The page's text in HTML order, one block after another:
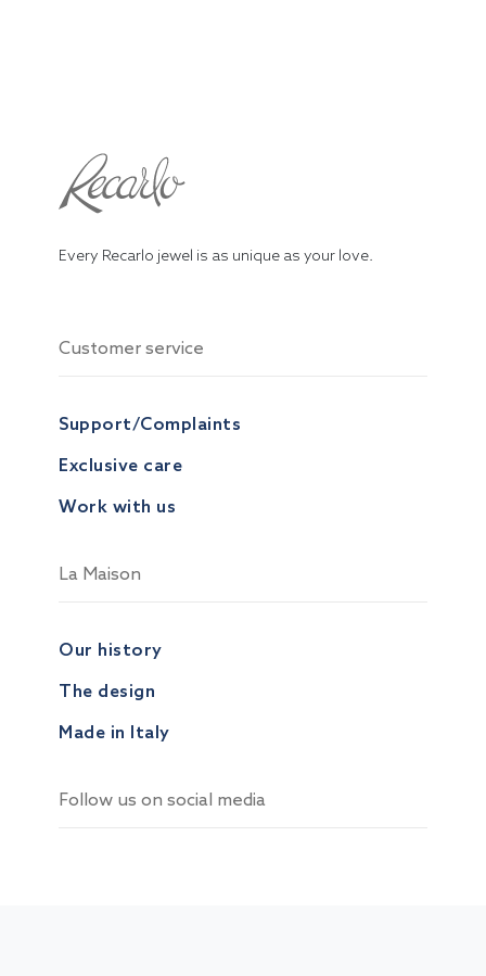
Every Recarlo jewel is as unique as your love.
Customer service
Support/Complaints
Exclusive care
Work with us
La Maison
Our history
The design
Made in Italy
Follow us on social media